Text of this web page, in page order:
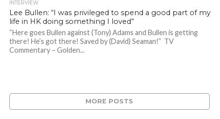
Bullen, captain of Sheffield Wednesday in the 2005 play-off final. Photo: SWFC Website
Bullen, captain of Sheffield Wednesday in the 2005 play-off final. Photo: SWFC Website
INTERVIEW
Lee Bullen: “I was privileged to spend a good part of my
life in HK doing something I loved”
“Here goes Bullen against (Tony) Adams and Bullen is getting
there! He’s got there! Saved by (David) Seaman!” TV
Commentary – Golden...
MORE POSTS